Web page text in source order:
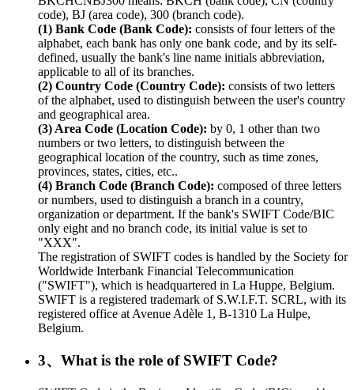
code), BJ (area code), 300 (branch code).
(1) Bank Code (Bank Code): consists of four letters of the
alphabet, each bank has only one bank code, and by its self-
defined, usually the bank's line name initials abbreviation,
applicable to all of its branches.
(2) Country Code (Country Code): consists of two letters
of the alphabet, used to distinguish between the user's country
and geographical area.
(3) Area Code (Location Code): by 0, 1 other than two
numbers or two letters, to distinguish between the
geographical location of the country, such as time zones,
provinces, states, cities, etc..
(4) Branch Code (Branch Code): composed of three letters
or numbers, used to distinguish a branch in a country,
organization or department. If the bank's SWIFT Code/BIC
only eight and no branch code, its initial value is set to
"XXX".
The registration of SWIFT codes is handled by the Society for
Worldwide Interbank Financial Telecommunication
("SWIFT"), which is headquartered in La Huppe, Belgium.
SWIFT is a registered trademark of S.W.I.F.T. SCRL, with its
registered office at Avenue Adèle 1, B-1310 La Hulpe,
Belgium.
3、What is the role of SWIFT Code?